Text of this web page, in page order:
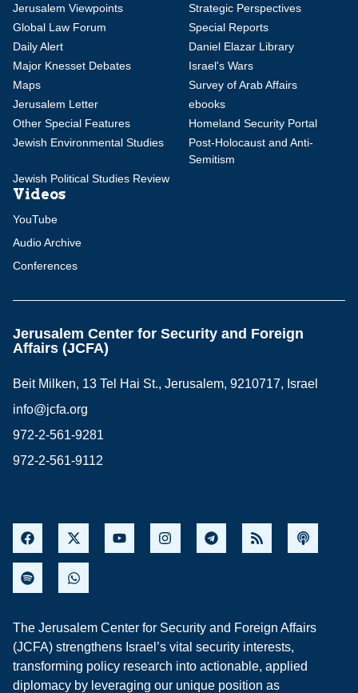
Jerusalem Viewpoints
Strategic Perspectives
Global Law Forum
Special Reports
Daily Alert
Daniel Elazar Library
Major Knesset Debates
Israel's Wars
Maps
Survey of Arab Affairs
Jerusalem Letter
ebooks
Other Special Features
Homeland Security Portal
Jewish Environmental Studies
Post-Holocaust and Anti-
Semitism
Jewish Political Studies Review
Videos
YouTube
Audio Archive
Conferences
Jerusalem Center for Security and Foreign
Affairs (JCFA)
Beit Milken, 13 Tel Hai St., Jerusalem, 9210717, Israel
info@jcfa.org
972-2-561-9281
972-2-561-9112
The Jerusalem Center for Security and Foreign Affairs
(JCFA) strengthens Israel’s vital security interests,
transforming policy research into actionable, applied
diplomacy by leveraging our unique position as